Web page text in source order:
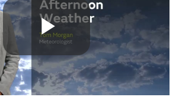
Play